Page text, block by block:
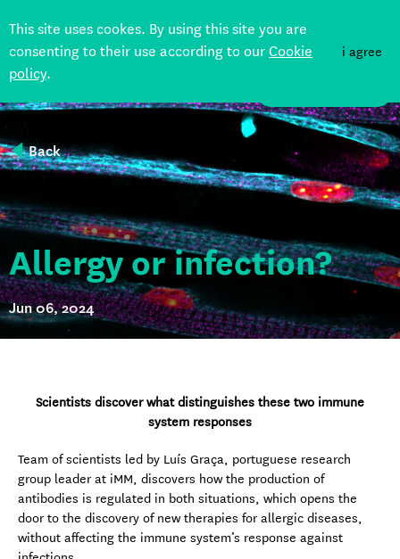
This site uses cookes. By using this site you are
consenting to their use according to ourCookie
policy.
i agree
Back
Allergy or infection?
Jun 06, 2024
Scientists discover what distinguishes these two immune
system responses
Team of scientists led by Luís Graça, portuguese research
group leader at iMM, discovers how the production of
antibodies is regulated in both situations, which opens the
door to the discovery of new therapies for allergic diseases,
without affecting the immune system’s response against